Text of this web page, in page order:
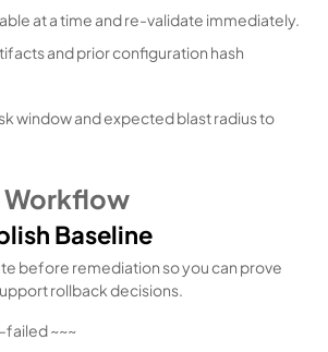
at a time and re-validate immediately.
and prior configuration hash
window and expected blast radius to
Workflow
Baseline
before remediation so you can prove
rollback decisions.
~~~